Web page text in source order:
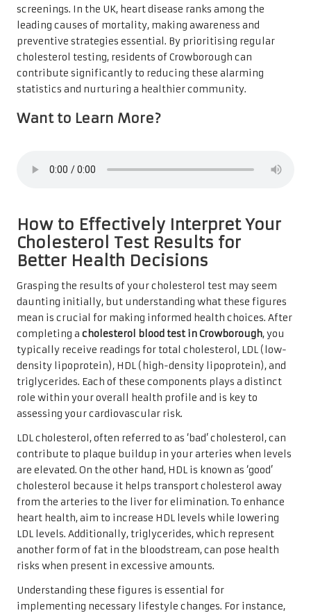
screenings. In the UK, heart disease ranks among the
leading causes of mortality, making awareness and
preventive strategies essential. By prioritising regular
cholesterol testing, residents of Crowborough can
contribute significantly to reducing these alarming
statistics and nurturing a healthier community.
Want to Learn More?
How to Effectively Interpret Your
Cholesterol Test Results for
Better Health Decisions
Grasping the results of your cholesterol test may seem
daunting initially, but understanding what these figures
mean is crucial for making informed health choices. After
completing a cholesterol blood test in Crowborough, you
typically receive readings for total cholesterol, LDL (low-
density lipoprotein), HDL (high-density lipoprotein), and
triglycerides. Each of these components plays a distinct
role within your overall health profile and is key to
assessing your cardiovascular risk.
LDL cholesterol, often referred to as ‘bad’ cholesterol, can
contribute to plaque buildup in your arteries when levels
are elevated. On the other hand, HDL is known as ‘good’
cholesterol because it helps transport cholesterol away
from the arteries to the liver for elimination. To enhance
heart health, aim to increase HDL levels while lowering
LDL levels. Additionally, triglycerides, which represent
another form of fat in the bloodstream, can pose health
risks when present in excessive amounts.
Understanding these figures is essential for
implementing necessary lifestyle changes. For instance,